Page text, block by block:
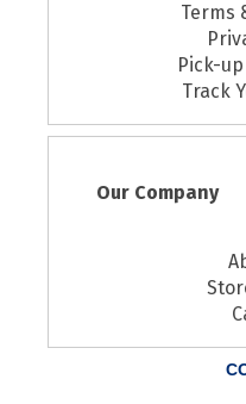
Terms
Pick-
Track
Our Company